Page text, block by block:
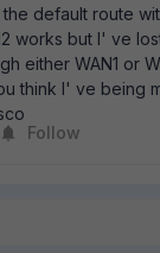
default route
works but I' ve
either WAN1 or
think I' ve being
Follow